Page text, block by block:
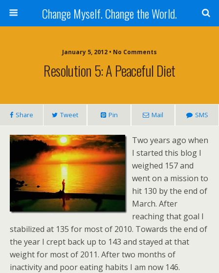
Change Myself. Change the World.
January 5, 2012 • No Comments
Resolution 5: A Peaceful Diet
Share Tweet Pin Mail SMS
Two years ago when
I started this blog I
weighed 157 and
went on a mission to
hit 130 by the end of
March. After
reaching that goal I
stabilized at 135 for most of 2010. Towards the end of
the year I crept back up to 143 and stayed at that
weight for most of 2011. After two months of
inactivity and poor eating habits I am now 146.